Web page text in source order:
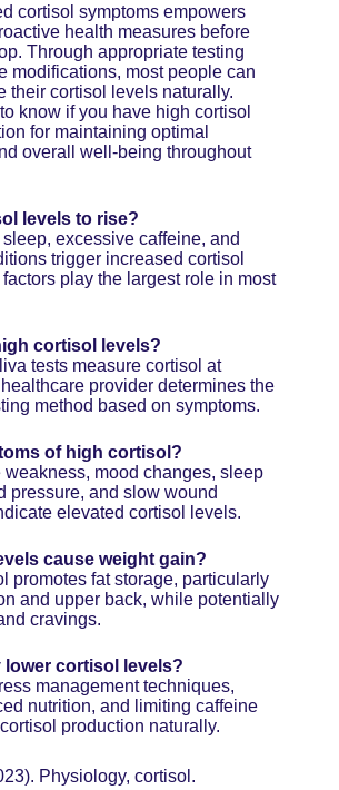
cortisol symptoms empowers
health measures before
Through appropriate testing
modifications, most people can
their cortisol levels naturally.
know if you have high cortisol
for maintaining optimal
overall well-being throughout
levels to rise?
excessive caffeine, and
trigger increased cortisol
play the largest role in most
cortisol levels?
tests measure cortisol at
provider determines the
method based on symptoms.
of high cortisol?
mood changes, sleep
pressure, and slow wound
elevated cortisol levels.
cause weight gain?
promotes fat storage, particularly
and upper back, while potentially
cravings.
lower cortisol levels?
management techniques,
nutrition, and limiting caffeine
production naturally.
Physiology, cortisol.